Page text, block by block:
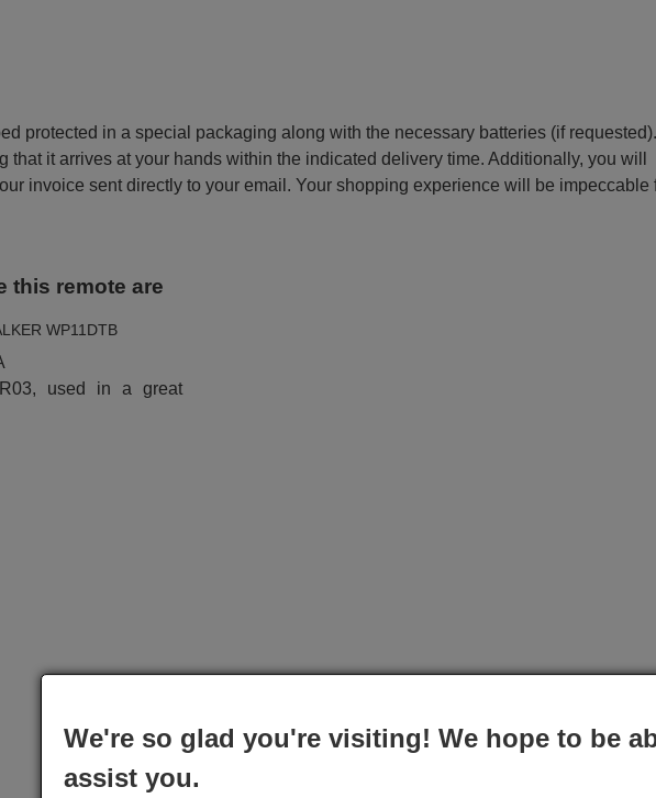
protected in a special packaging along with the necessary batteries (if
that it arrives at your hands within the indicated delivery time. Additionally, you will
invoice sent directly to your email. Your shopping experience will be impeccable
this remote are
WP11DTB
used in a great
We're so glad you're visiting! We hope to be
assist you.